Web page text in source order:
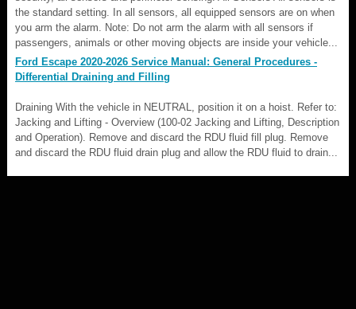
the standard setting. In all sensors, all equipped sensors are on when
you arm the alarm. Note: Do not arm the alarm with all sensors if
passengers, animals or other moving objects are inside your vehicle...
Ford Escape 2020-2026 Service Manual: General Procedures -
Differential Draining and Filling
Draining With the vehicle in NEUTRAL, position it on a hoist. Refer to:
Jacking and Lifting - Overview (100-02 Jacking and Lifting, Description
and Operation). Remove and discard the RDU fluid fill plug. Remove
and discard the RDU fluid drain plug and allow the RDU fluid to drain...